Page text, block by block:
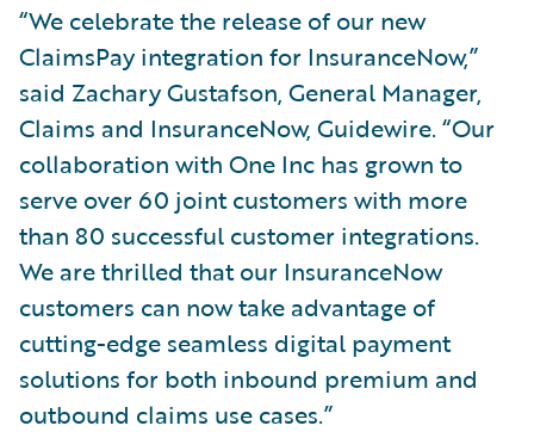
“We celebrate the release of our new
ClaimsPay integration for InsuranceNow,”
said Zachary Gustafson, General Manager,
Claims and InsuranceNow, Guidewire. “Our
collaboration with One Inc has grown to
serve over 60 joint customers with more
than 80 successful customer integrations.
We are thrilled that our InsuranceNow
customers can now take advantage of
cutting-edge seamless digital payment
solutions for both inbound premium and
outbound claims use cases.”